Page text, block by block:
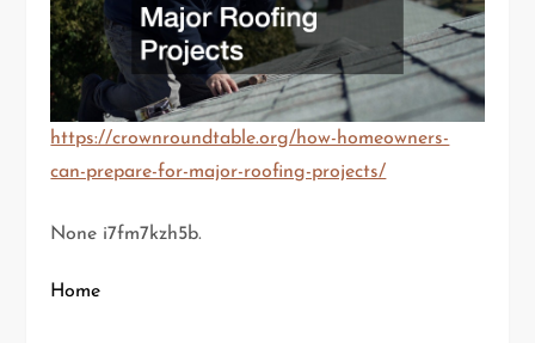
https://crownroundtable.org/how-homeowners-
can-prepare-for-major-roofing-projects/
None i7fm7kzh5b.
Home